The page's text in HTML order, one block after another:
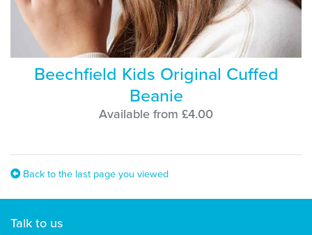
Beechfield Kids Original Cuffed
Beanie
Available from £4.00
Back to the last page you viewed
Talk to us